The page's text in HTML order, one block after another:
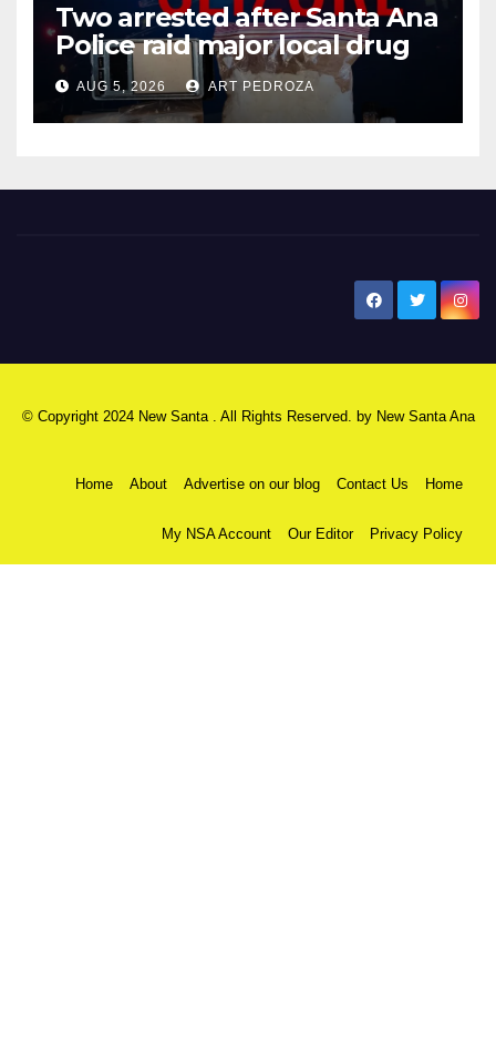
Two arrested after Santa Ana
Police raid major local drug
hub
AUG 5, 2026 ART PEDROZA
© Copyright 2024 New Santa . All Rights Reserved. by New Santa Ana
Home About Advertise on our blog Contact Us Home
My NSA Account Our Editor Privacy Policy